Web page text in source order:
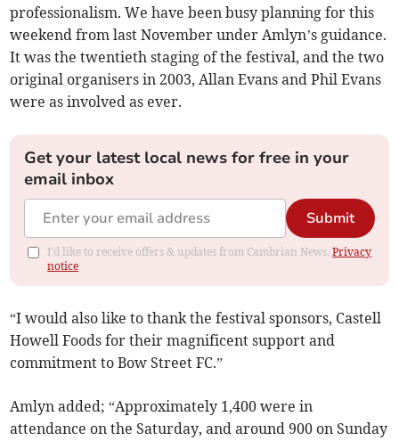
professionalism. We have been busy planning for this
weekend from last November under Amlyn’s guidance.
It was the twentieth staging of the festival, and the two
original organisers in 2003, Allan Evans and Phil Evans
were as involved as ever.
Get your latest local news for free in your
email inbox
Submit
I'd like to receive offers & updates from Cambrian News.Privacy
notice
“I would also like to thank the festival sponsors, Castell
Howell Foods for their magnificent support and
commitment to Bow Street FC.”
Amlyn added; “Approximately 1,400 were in
attendance on the Saturday, and around 900 on Sunday